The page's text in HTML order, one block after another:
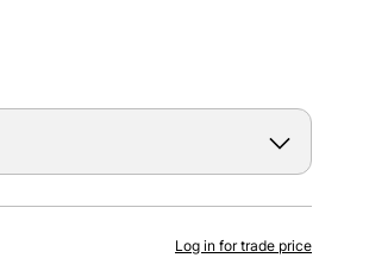
Log in for trade price